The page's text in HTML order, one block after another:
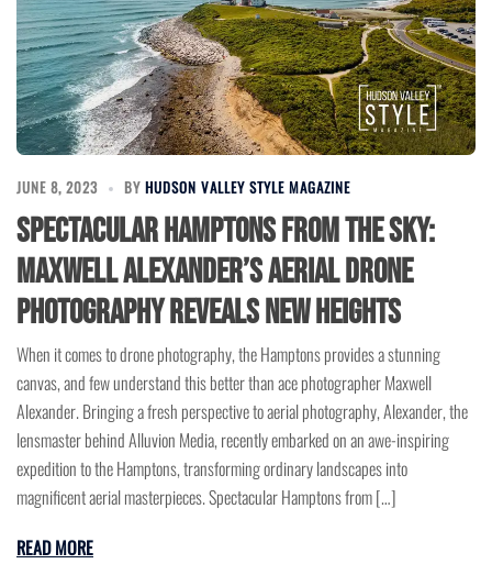
JUNE 8, 2023 BY HUDSON VALLEY STYLE MAGAZINE
Spectacular Hamptons from the Sky:
Maxwell Alexander’s Aerial Drone
Photography Reveals New Heights
When it comes to drone photography, the Hamptons provides a stunning
canvas, and few understand this better than ace photographer Maxwell
Alexander. Bringing a fresh perspective to aerial photography, Alexander, the
lensmaster behind Alluvion Media, recently embarked on an awe-inspiring
expedition to the Hamptons, transforming ordinary landscapes into
magnificent aerial masterpieces. Spectacular Hamptons from […]
READ MORE